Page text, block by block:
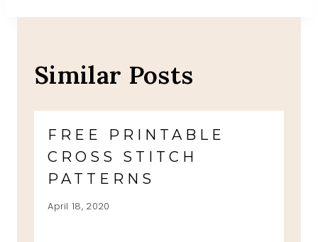
Similar Posts
FREE PRINTABLE
CROSS STITCH
PATTERNS
April 18, 2020